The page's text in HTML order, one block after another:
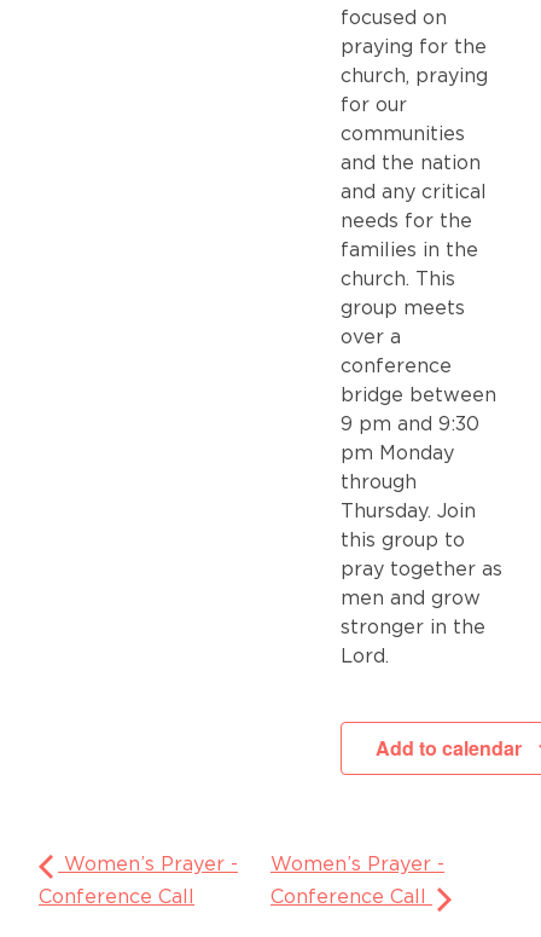
focused on
praying for the
church, praying
for our
communities
and the nation
and any critical
needs for the
families in the
church. This
group meets
over a
conference
bridge between
9 pm and 9:30
pm Monday
through
Thursday. Join
this group to
pray together as
men and grow
stronger in the
Lord.
Add to calendar
Women’s Prayer -
Conference Call
Women’s Prayer -
Conference Call